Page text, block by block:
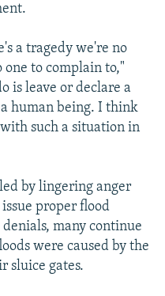
a tragedy we're no
to complain to,"
is leave or declare a
human being. I think
such a situation in
by lingering anger
proper flood
many continue
were caused by the
sluice gates.